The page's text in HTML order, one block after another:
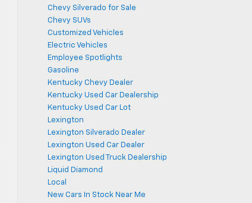
Chevy Silverado for Sale
Chevy SUVs
Customized Vehicles
Electric Vehicles
Employee Spotlights
Gasoline
Kentucky Chevy Dealer
Kentucky Used Car Dealership
Kentucky Used Car Lot
Lexington
Lexington Silverado Dealer
Lexington Used Car Dealer
Lexington Used Truck Dealership
Liquid Diamond
Local
New Cars In Stock Near Me